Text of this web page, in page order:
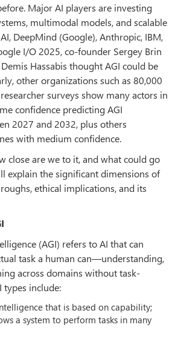
Major AI players are investing
multimodal models, and scalable
DeepMind (Google), Anthropic, IBM,
I/O 2025, co-founder Sergey Brin
Hassabis thought AGI could be
other organizations such as 80,000
surveys show many actors in
confidence predicting AGI
2027 and 2032, plus others
with medium confidence.
close are we to it, and what could go
explain the significant dimensions of
ethical implications, and its
(AGI) refers to AI that can
task a human can—understanding,
across domains without task-
types include:
that is based on capability;
a system to perform tasks in many